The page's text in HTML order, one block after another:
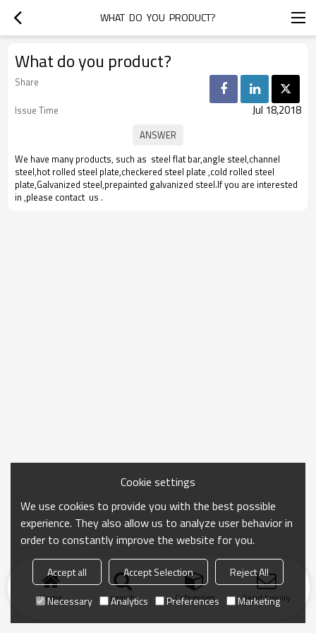
WHAT  DO  YOU  PRODUCT?
What do you product?
Share
Issue Time
Jul 18,2018
We have many products, such as steel flat bar,angle steel,channel
steel,hot rolled steel plate,checkered steel plate ,cold rolled steel
plate,Galvanized steel,prepainted galvanized steel.If you are interested
in ,please contact us .
Home search Categories Send Inquiry
Cookie settings
We use cookies to provide you with the best possible
experience. They also allow us to analyze user behavior in
order to constantly improve the website for you.
Accept all Accept Selection
Reject All
Necessary
Analytics Preferences Marketing